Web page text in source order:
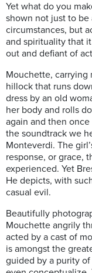
Yet what do you
shown not just to be
circumstances, but
and spirituality that
out and defiant of
Mouchette, carrying
hillock that runs
dress by an old
her body and rolls
again and then
the soundtrack we
Monteverdi. The
response, or grace,
experienced. Yet
He depicts, with
casual evil.
Beautifully
Mouchette angrily
acted by a cast of
is amongst the
guided by a purity